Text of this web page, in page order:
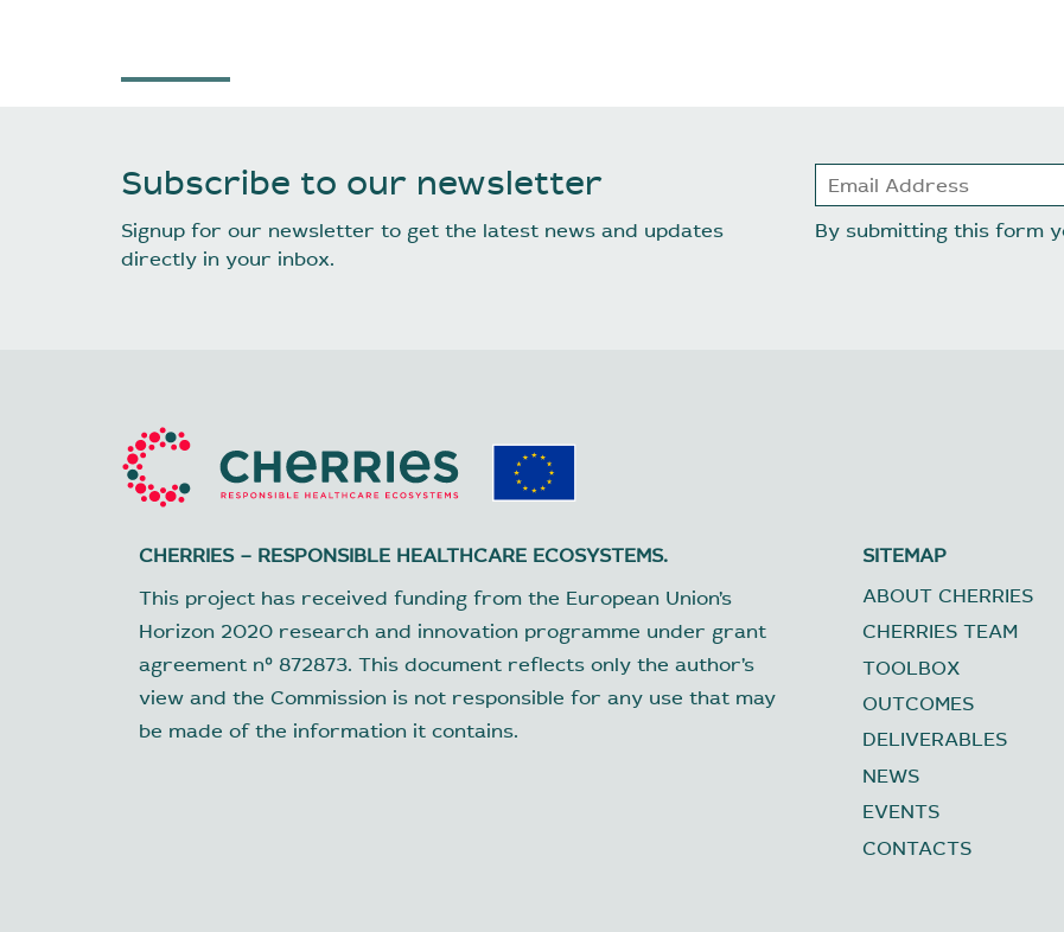
Subscribe to our newsletter
Signup for our newsletter to get the latest news and updates
directly in your inbox.
By submitting this form
CHERRIES – RESPONSIBLE HEALTHCARE ECOSYSTEMS.
This project has received funding from the European Union’s
Horizon 2020 research and innovation programme under grant
agreement nº 872873. This document reflects only the author’s
view and the Commission is not responsible for any use that may
be made of the information it contains.
SITEMAP
ABOUT CHERRIES
CHERRIES TEAM
TOOLBOX
OUTCOMES
DELIVERABLES
NEWS
EVENTS
CONTACTS